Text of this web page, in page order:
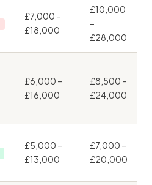
£7,000 –
£18,000
£10,000
–
£28,000
£6,000 –
£16,000
£8,500 –
£24,000
£5,000 –
£13,000
£7,000 –
£20,000